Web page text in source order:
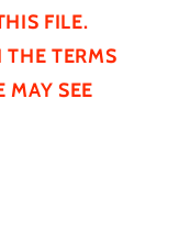
FILE.
THE TERMS
MAY SEE